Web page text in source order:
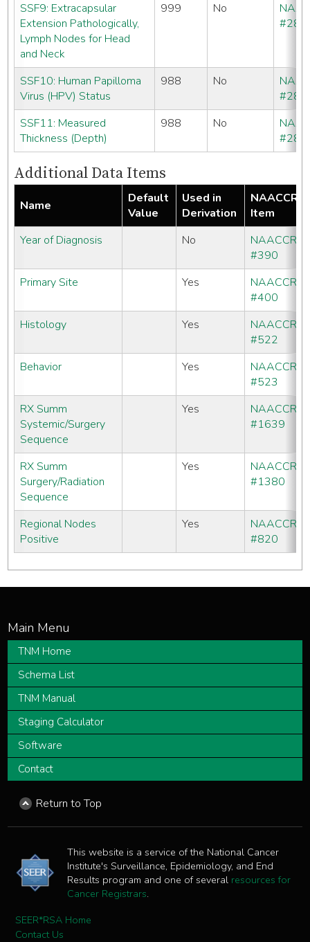
SSF9: Extracapsular
Extension Pathologically,
Lymph Nodes for Head
and Neck
999 No
SSF10: Human Papilloma
Virus (HPV) Status
988 No
SSF11: Measured
Thickness (Depth)
988 No
Additional Data Items
Name
Default
Value
Used in
Derivation
NAACCR
Item
Year of Diagnosis
No
NAACCR
#390
Primary Site
Yes
NAACCR
#400
Histology
Yes
NAACCR
#522
Behavior
Yes
NAACCR
#523
RX Summ
Systemic/Surgery
Sequence
Yes
NAACCR
#1639
RX Summ
Surgery/Radiation
Sequence
Yes
NAACCR
#1380
Regional Nodes
Positive
Yes
NAACCR
#820
TNM Home
Schema List
TNM Manual
Staging Calculator
Software
Contact
Return to Top
This website is a service of the National Cancer
Institute's Surveillance, Epidemiology, and End
Results program and one of several resources for
Cancer Registrars.
SEER*RSA Home
Contact Us